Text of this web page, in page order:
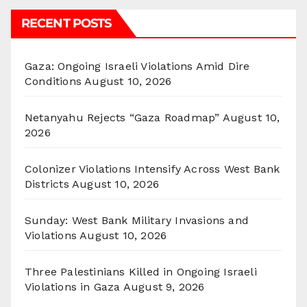
RECENT POSTS
Gaza: Ongoing Israeli Violations Amid Dire
Conditions August 10, 2026
Netanyahu Rejects “Gaza Roadmap” August 10,
2026
Colonizer Violations Intensify Across West Bank
Districts August 10, 2026
Sunday: West Bank Military Invasions and
Violations August 10, 2026
Three Palestinians Killed in Ongoing Israeli
Violations in Gaza August 9, 2026